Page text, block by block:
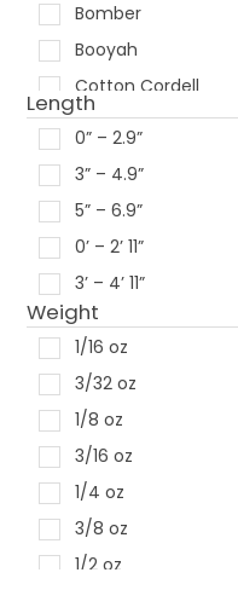
Bomber
Booyah
Cotton Cordell
Creme Lures
River 2 Sea
Storm
Strike King
Xcite Baits
Pradco
Length
0” – 2.9”
3” – 4.9”
5” – 6.9”
0’ – 2’ 11”
3’ – 4’ 11”
Weight
1/16 oz
3/32 oz
1/8 oz
3/16 oz
1/4 oz
3/8 oz
1/2 oz